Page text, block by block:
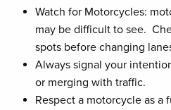
Watch for Motorcycles:
may be difficult to see.
spots before changing
Always signal your
or merging with traffic.
Respect a motorcycle as